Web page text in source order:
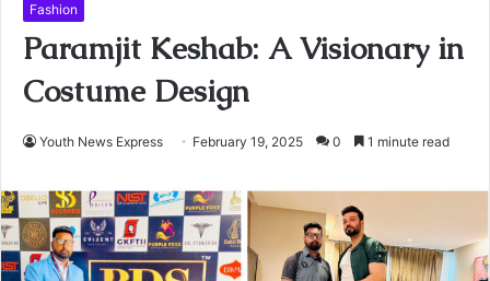
Fashion
Paramjit Keshab: A Visionary in
Costume Design
Youth News Express February 19, 2025 0 1 minute read